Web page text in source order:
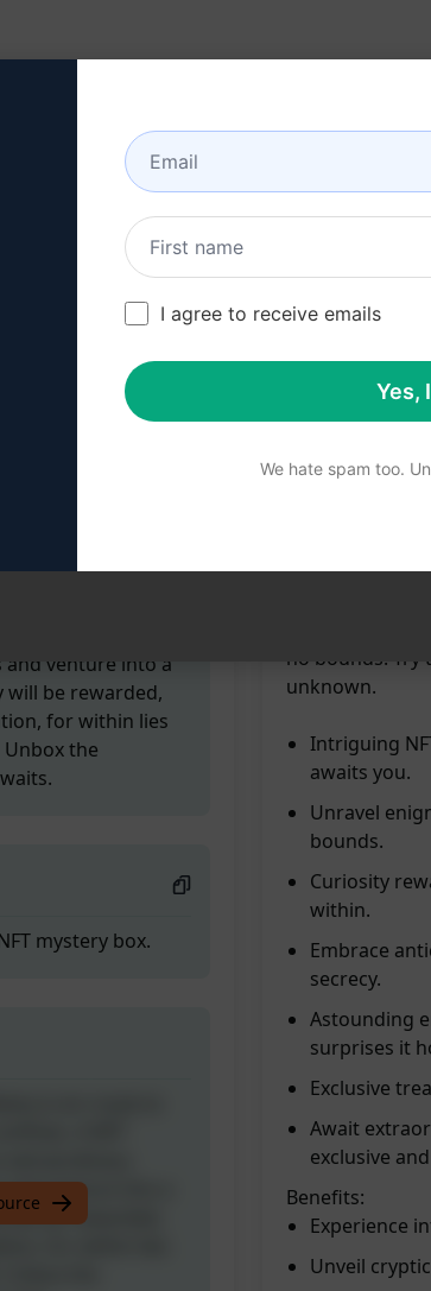
About
393
0 162
is en route to
A NFT
venture into a
be rewarded,
for within lies
the
mystery box.
venture into a
be rewarded,
Summary
Unbox a
imagination.
surprises.
enigmatic
you
within.
no bounds.
unknown.
Intriguing
awaits you.
Unravel
bounds.
Curiosity
within.
Embrace
secrecy.
Astounding
surprises it
Exclusive
Await
exclusive
Benefits:
Experience
Unveil
I agree to receive emails
Yes,
We hate spam too.